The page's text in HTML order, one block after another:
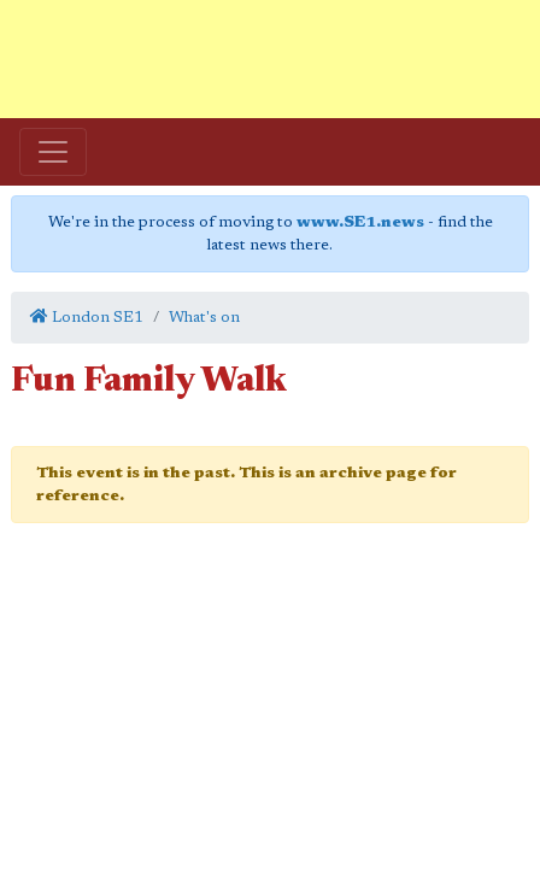
We're in the process of moving to www.SE1.news- find the
latest news there.
London SE1 What's on
Fun Family Walk
This event is in the past. This is an archive page for
reference.